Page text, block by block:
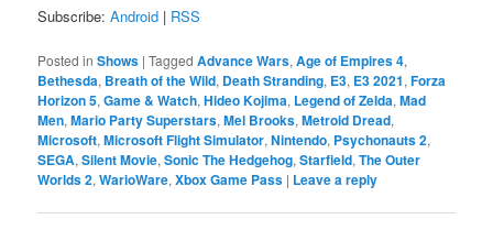
Subscribe:Android | RSS
Posted in Shows |Tagged Advance Wars,Age of Empires 4,
Bethesda, Breath of the Wild, Death Stranding, E3, E3 2021,Forza
Horizon 5,Game & Watch,Hideo Kojima, Legend of Zelda,Mad
Men,Mario Party Superstars,Mel Brooks,Metroid Dread,
Microsoft,Microsoft Flight Simulator,Nintendo, Psychonauts 2,
SEGA,Silent Movie,Sonic The Hedgehog,Starfield,The Outer
Worlds 2,WarioWare,Xbox Game Pass | Leave a reply